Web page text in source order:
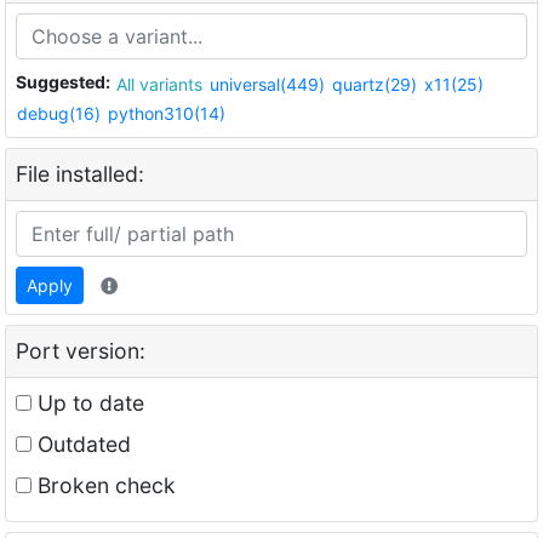
Suggested: All variants universal(449) quartz(29) x11(25)
debug(16) python310(14)
File installed:
Apply
Port version:
Up to date
Outdated
Broken check